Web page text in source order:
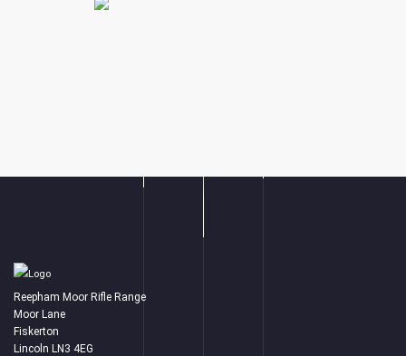
Reepham Moor Rifle Range
Moor Lane
Fiskerton
Lincoln LN3 4EG